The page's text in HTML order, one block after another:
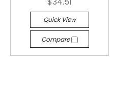
Quick View
Compare